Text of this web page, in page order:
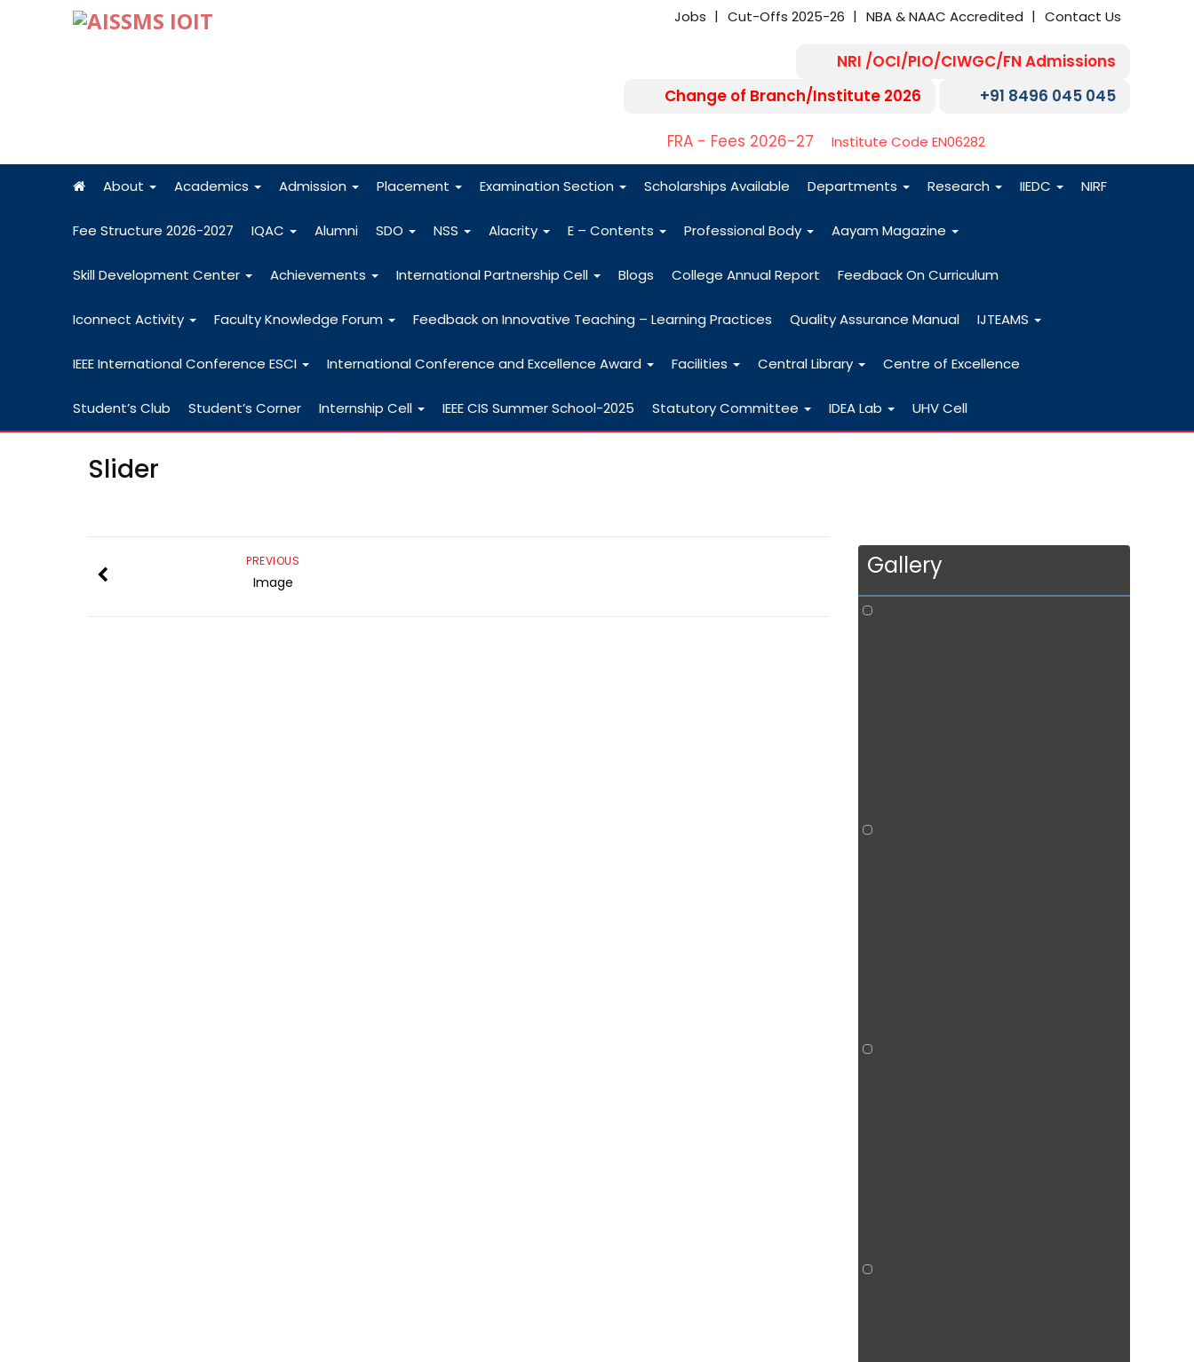
Jobs Cut-Offs 2025-26 NBA & NAAC Accredited Contact Us
NRI /OCI/PIO/CIWGC/FN Admissions
Change of Branch/Institute 2026
+91 8496 045 045
FRA - Fees 2026-27 Institute Code EN06282
About Academics Admission Placement Examination Section Scholarships Available Departments Research IIEDC NIRF
Fee Structure 2026-2027 IQAC Alumni SDO NSS Alacrity E – Contents Professional Body Aayam Magazine
Skill Development Center Achievements International Partnership Cell Blogs College Annual Report Feedback On Curriculum
Iconnect Activity Faculty Knowledge Forum Feedback on Innovative Teaching – Learning Practices Quality Assurance Manual IJTEAMS
IEEE International Conference ESCI International Conference and Excellence Award Facilities Central Library Centre of Excellence
Student’s Club Student’s Corner Internship Cell IEEE CIS Summer School-2025 Statutory Committee IDEA Lab UHV Cell
Slider
PREVIOUS
Image
Gallery